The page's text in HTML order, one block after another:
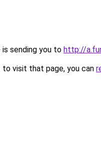
is sending you to http://
visit that page, you can